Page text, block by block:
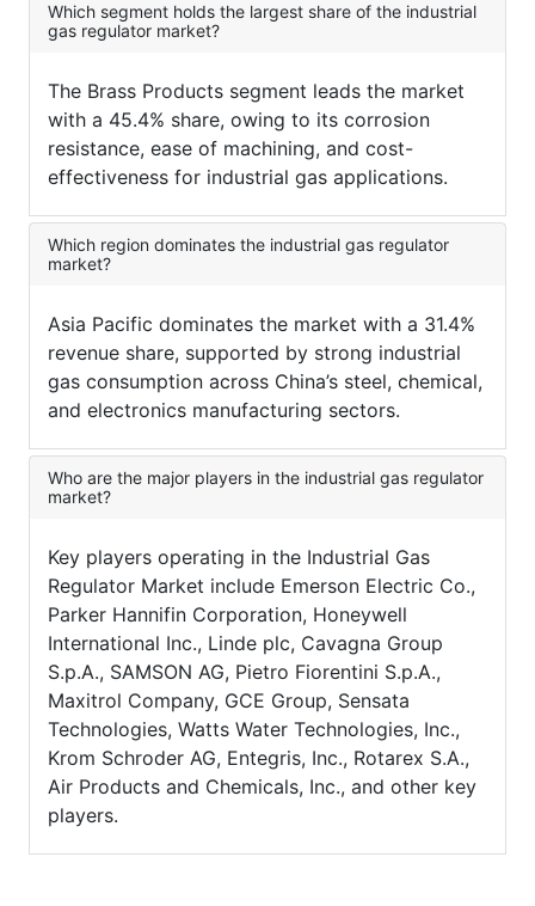
Which segment holds the largest share of the industrial
gas regulator market?
The Brass Products segment leads the market
with a 45.4% share, owing to its corrosion
resistance, ease of machining, and cost-
effectiveness for industrial gas applications.
Which region dominates the industrial gas regulator
market?
Asia Pacific dominates the market with a 31.4%
revenue share, supported by strong industrial
gas consumption across China’s steel, chemical,
and electronics manufacturing sectors.
Who are the major players in the industrial gas regulator
market?
Key players operating in the Industrial Gas
Regulator Market include Emerson Electric Co.,
Parker Hannifin Corporation, Honeywell
International Inc., Linde plc, Cavagna Group
S.p.A., SAMSON AG, Pietro Fiorentini S.p.A.,
Maxitrol Company, GCE Group, Sensata
Technologies, Watts Water Technologies, Inc.,
Krom Schroder AG, Entegris, Inc., Rotarex S.A.,
Air Products and Chemicals, Inc., and other key
players.